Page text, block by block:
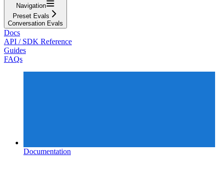
Navigation
Preset Evals
Conversation Evals
Docs
API / SDK Reference
Guides
FAQs
Documentation